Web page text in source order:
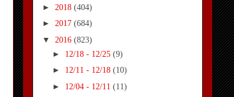
► 2018 (404)
► 2017 (684)
▼ 2016 (823)
► 12/18 - 12/25 (9)
► 12/11 - 12/18 (10)
► 12/04 - 12/11 (11)